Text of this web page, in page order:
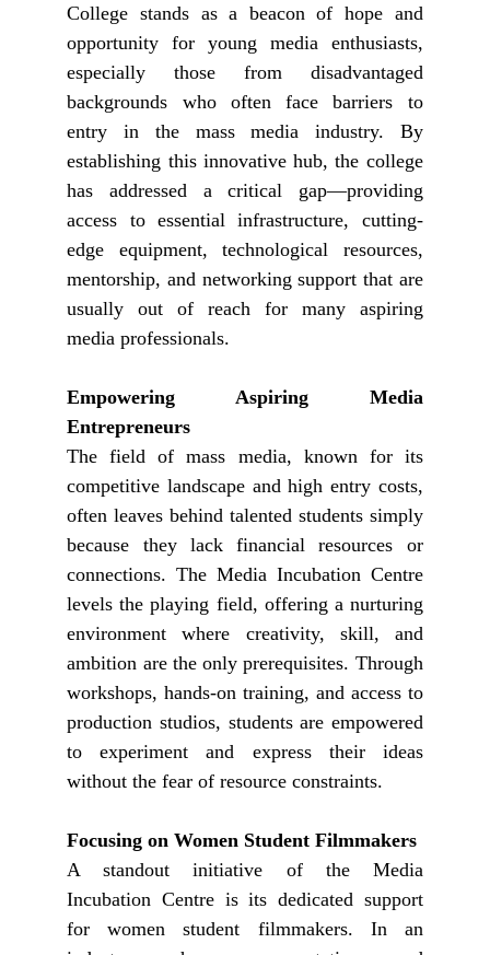
College stands as a beacon of hope and
opportunity for young media enthusiasts,
especially those from disadvantaged
backgrounds who often face barriers to
entry in the mass media industry. By
establishing this innovative hub, the college
has addressed a critical gap—providing
access to essential infrastructure, cutting-
edge equipment, technological resources,
mentorship, and networking support that are
usually out of reach for many aspiring
media professionals.
Empowering Aspiring Media
Entrepreneurs
The field of mass media, known for its
competitive landscape and high entry costs,
often leaves behind talented students simply
because they lack financial resources or
connections. The Media Incubation Centre
levels the playing field, offering a nurturing
environment where creativity, skill, and
ambition are the only prerequisites. Through
workshops, hands-on training, and access to
production studios, students are empowered
to experiment and express their ideas
without the fear of resource constraints.
Focusing on Women Student Filmmakers
A standout initiative of the Media
Incubation Centre is its dedicated support
for women student filmmakers. In an